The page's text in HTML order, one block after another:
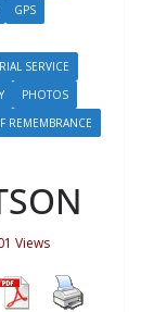
GPS
SERVICE
PHOTOS
REMEMBRANCE
Views